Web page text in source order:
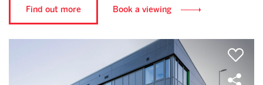
Find out more Book a viewing